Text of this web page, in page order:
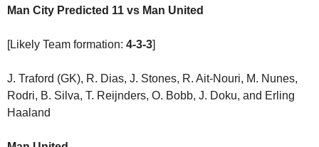
Man City Predicted 11 vs Man United
[Likely Team formation: 4-3-3]
J. Traford (GK), R. Dias, J. Stones, R. Ait-Nouri, M. Nunes,
Rodri, B. Silva, T. Reijnders, O. Bobb, J. Doku, and Erling
Haaland